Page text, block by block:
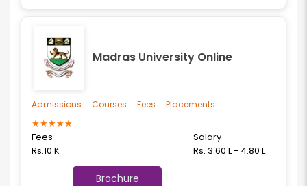
Madras University Online
★★★★★
Fees
Rs.10 K
Salary
Rs. 3.60 L - 4.80 L
Brochure
Admissions Courses Fees Placements